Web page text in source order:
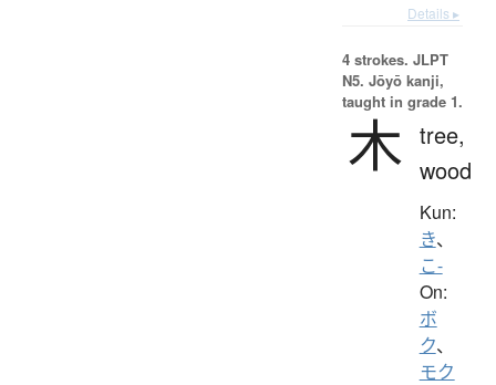
Details ▸
4 strokes. JLPT
N5. Jōyō kanji,
taught in grade 1.
木 tree,
wood
Kun:
き、
こ-
On:
ボ
ク、
モク